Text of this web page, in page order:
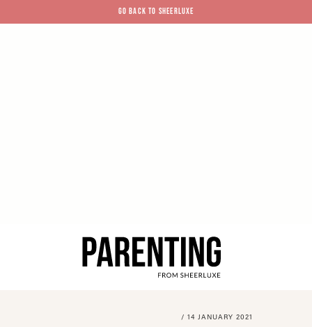
GO BACK TO SHEERLUXE
/ 14 JANUARY 2021